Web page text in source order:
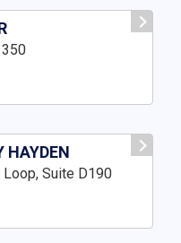
HAYDEN
Suite D190